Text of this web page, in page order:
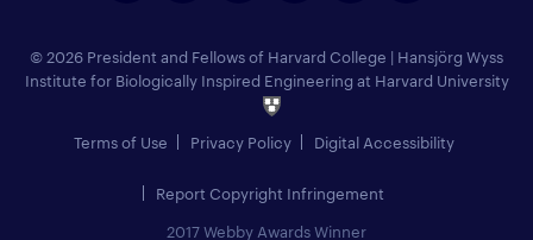
© 2026 President and Fellows of Harvard College | Hansjörg Wyss
Institute for Biologically Inspired Engineering at Harvard University
Terms of Use Privacy Policy Digital Accessibility
Report Copyright Infringement
2017 Webby Awards Winner